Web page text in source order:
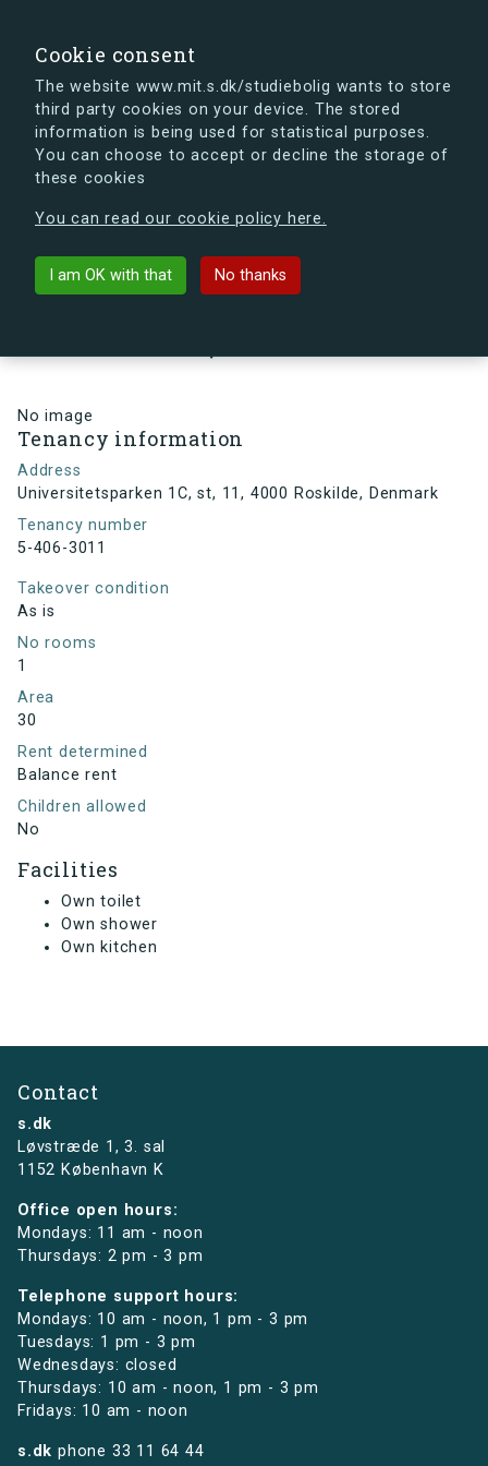
Cookie consent
The website www.mit.s.dk/studiebolig wants to store
third party cookies on your device. The stored
information is being used for statistical purposes.
You can choose to accept or decline the storage of
these cookies
You can read our cookie policy here.
I am OK with that No thanks
s.dk is getting a new look soon. If you're curious, you
can already take a peek at what the new s.dk will look
Back to building
No image
Tenancy information
Address
Universitetsparken 1C, st, 11, 4000 Roskilde, Denmark
Tenancy number
5-406-3011
Takeover condition
As is
No rooms
1
Area
30
Rent determined
Balance rent
Children allowed
No
Facilities
Own toilet
Own shower
Own kitchen
Contact
s.dk
Løvstræde 1,3. sal
1152 København K
Office open hours:
Mondays: 11 am - noon
Thursdays: 2 pm - 3 pm
Telephone support hours:
Mondays: 10 am - noon, 1 pm - 3 pm
Tuesdays: 1 pm - 3 pm
Wednesdays: closed
Thursdays: 10 am - noon, 1 pm - 3 pm
Fridays: 10 am - noon
s.dk phone 33 11 64 44